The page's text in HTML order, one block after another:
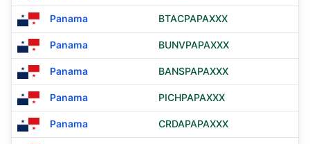
Panama BTACPAPAXXX
Panama BUNVPAPAXXX
Panama BANSPAPAXXX
Panama PICHPAPAXXX
Panama CRDAPAPAXXX